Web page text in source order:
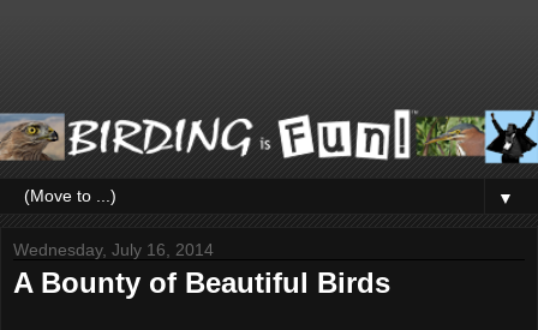
▼
Wednesday, July 16, 2014
A Bounty of Beautiful Birds